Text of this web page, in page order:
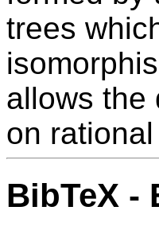
trees
allows the
on
BibTeX -